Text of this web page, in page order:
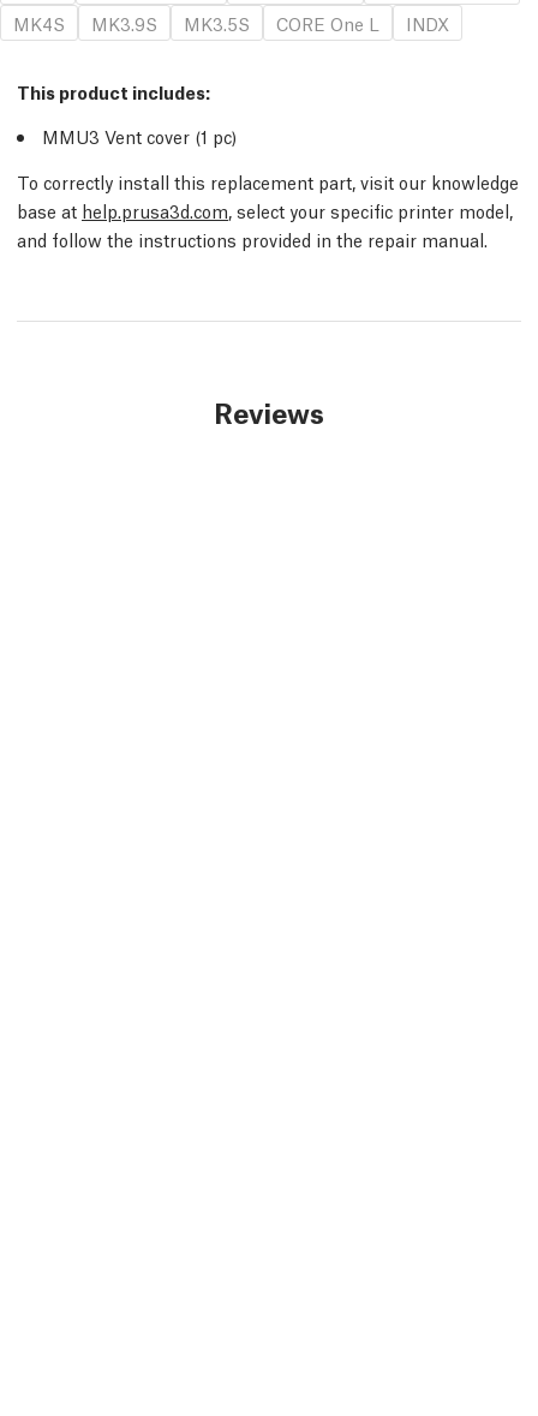
MK4S
MK3.9S MK3.5S CORE One L INDX
This product includes:
MMU3 Vent cover (1 pc)
To correctly install this replacement part, visit our knowledge
base at help.prusa3d.com, select your specific printer model,
and follow the instructions provided in the repair manual.
Reviews